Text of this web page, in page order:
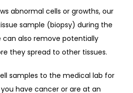
abnormal cells or growths, our
sample (biopsy) during the
can also remove potentially
they spread to other tissues.
samples to the medical lab for
have cancer or are at an